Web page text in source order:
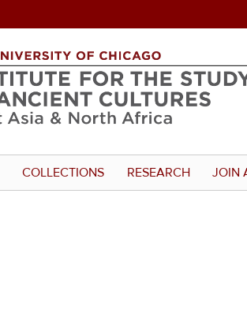
COLLECTIONS RESEARCH JOIN